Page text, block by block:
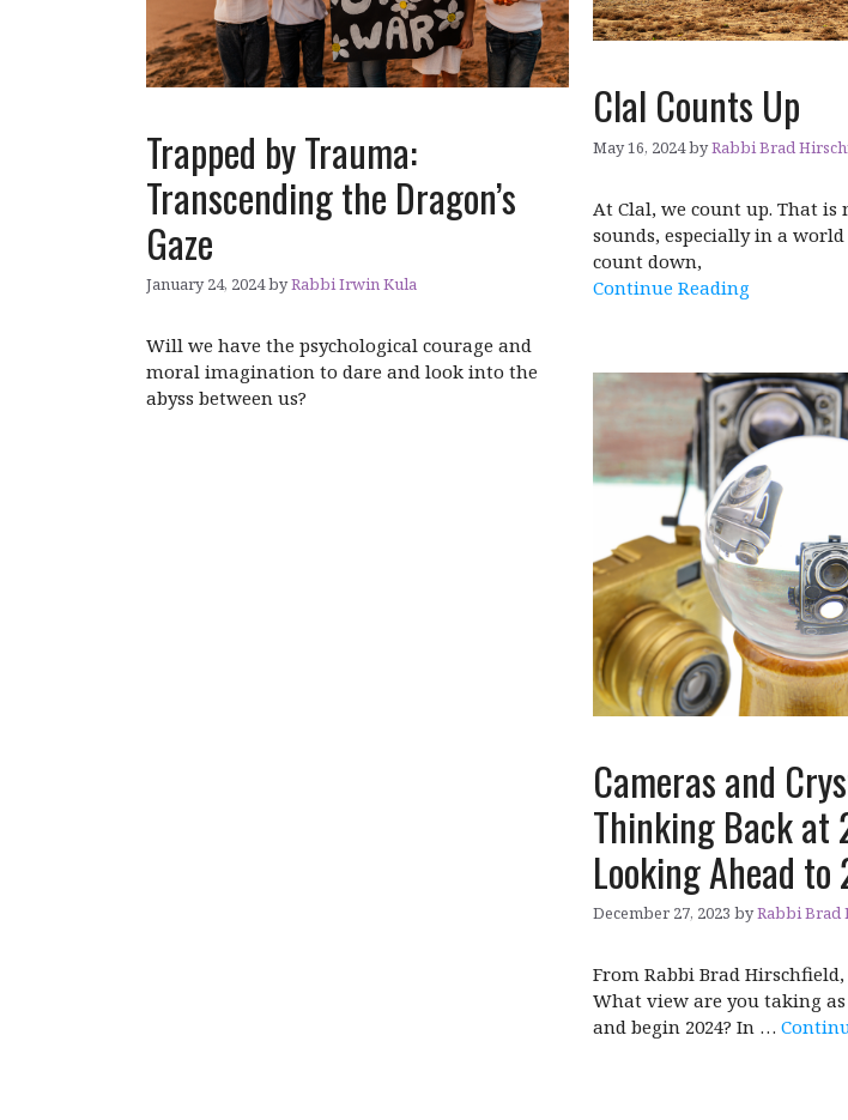
Clal Counts Up
May 16, 2024byRabbi Brad
At Clal, we count up. That is
sounds, especially in a
count down,
Continue Reading
Trapped by Trauma:
Transcending the Dragon’s
Gaze
January 24, 2024byRabbi Irwin Kula
Will we have the psychological courage and
moral imagination to dare and look into the
abyss between us?
Cameras and
Thinking Back at
Looking Ahead
December 27, 2023 byRabbi Brad
From Rabbi Brad
What view are you taking as
and begin 2024? In …